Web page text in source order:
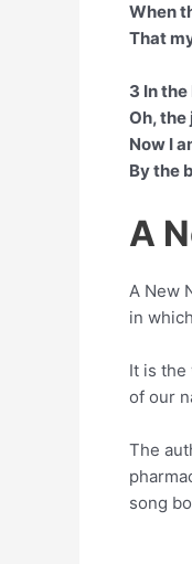
When
That
3 In
Oh, the
Now I
By the
A
A New
in
It is the
of our
The
song